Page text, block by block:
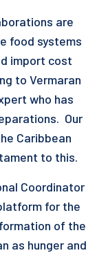
are
food systems
import cost
to Vermaran
who has
Our
Caribbean
to this.
Coordinator
for the
of the
as hunger and